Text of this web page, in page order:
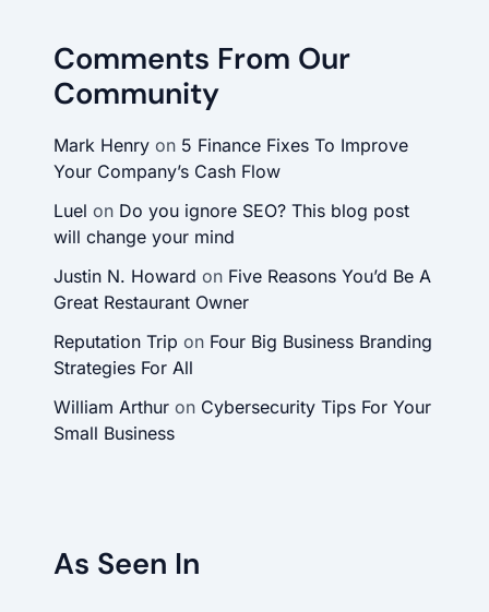
Comments From Our
Community
Mark Henryon 5 Finance Fixes To Improve
Your Company’s Cash Flow
Luel on Do you ignore SEO? This blog post
will change your mind
Justin N. Howard on Five Reasons You’d Be A
Great Restaurant Owner
Reputation Trip on Four Big Business Branding
Strategies For All
William Arthuron Cybersecurity Tips For Your
Small Business
As Seen In